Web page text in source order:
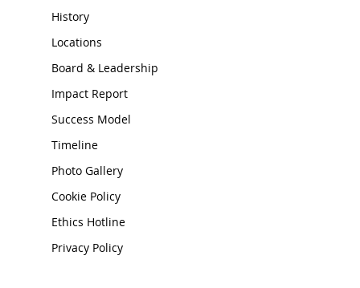
History
Locations
Board & Leadership
Impact Report
Success Model
Timeline
Photo Gallery
Cookie Policy
Ethics Hotline
Privacy Policy